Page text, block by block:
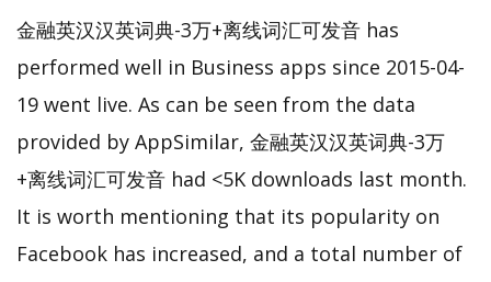
金融英汉汉英词典-3万+离线词汇可发音 has
performed well in Business apps since 2015-04-
19 went live. As can be seen from the data
provided by AppSimilar, 金融英汉汉英词典-3万
+离线词汇可发音 had <5K downloads last month.
It is worth mentioning that its popularity on
Facebook has increased, and a total number of